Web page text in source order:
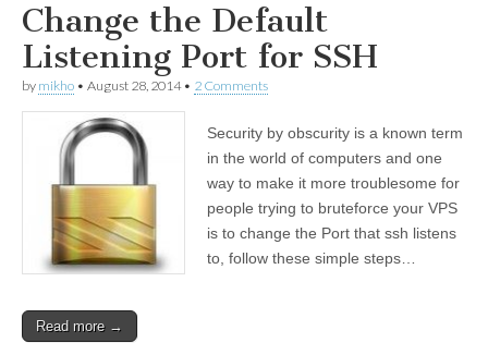
Change the Default
Listening Port for SSH
by mikho • August 28, 2014• 2 Comments
Security by obscurity is a known term
in the world of computers and one
way to make it more troublesome for
people trying to bruteforce your VPS
is to change the Port that ssh listens
to, follow these simple steps…
Read more →